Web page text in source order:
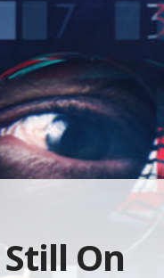
On